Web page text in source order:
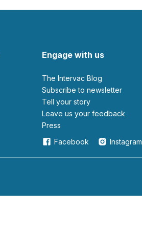
Engage with us
The Intervac Blog
Subscribe to newsletter
Tell your story
leave us your feedback
Press
Facebook
Instagram